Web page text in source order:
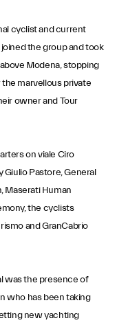
cyclist and current
the group and took
Modena, stopping
marvellous private
owner and Tour
on viale Ciro
Pastore, General
Maserati Human
the cyclists
and GranCabrio
was the presence of
who has been taking
new yachting